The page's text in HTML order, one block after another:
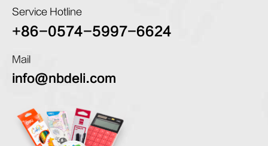
Service Hotline
+86-0574-5997-6624
Mail
info@nbdeli.com